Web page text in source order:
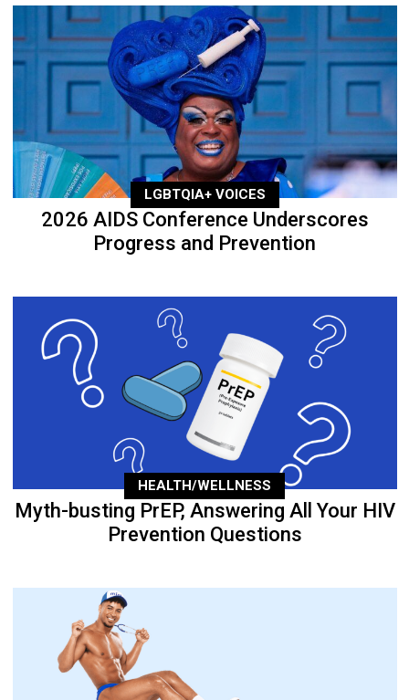
LGBTQIA+ VOICES
2026 AIDS Conference Underscores
Progress and Prevention
HEALTH/WELLNESS
Myth-busting PrEP, Answering All Your HIV
Prevention Questions